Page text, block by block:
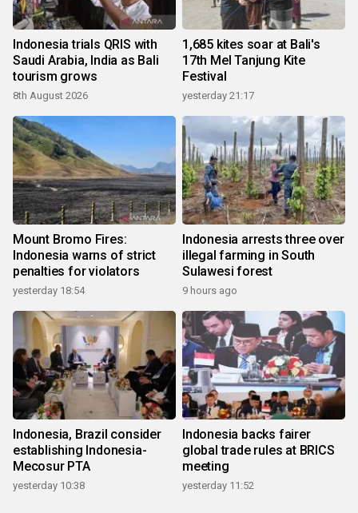
Indonesia trials QRIS with
Saudi Arabia, India as Bali
tourism grows
8th August 2026
1,685 kites soar at Bali's
17th Mel Tanjung Kite
Festival
yesterday 21:17
Mount Bromo Fires:
Indonesia warns of strict
penalties for violators
yesterday 18:54
Indonesia arrests three over
illegal farming in South
Sulawesi forest
9 hours ago
Indonesia, Brazil consider
establishing Indonesia-
Mecosur PTA
yesterday 10:38
Indonesia backs fairer
global trade rules at BRICS
meeting
yesterday 11:52